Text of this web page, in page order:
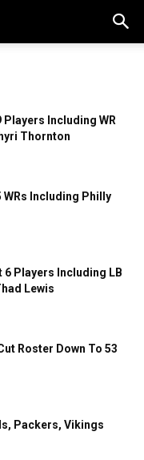
Players Including WR
Thornton
WRs Including Philly
6 Players Including LB
Lewis
Roster Down To 53
Packers, Vikings